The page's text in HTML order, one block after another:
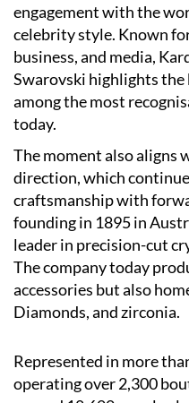
engagement with the
celebrity style. Known
business, and media,
Swarovski highlights the
among the most
today.
The moment also aligns
direction, which
craftsmanship with
founding in 1895 in
leader in precision-cut
The company today
accessories but also
Diamonds, and zirconia.
Represented in more
operating over 2,300